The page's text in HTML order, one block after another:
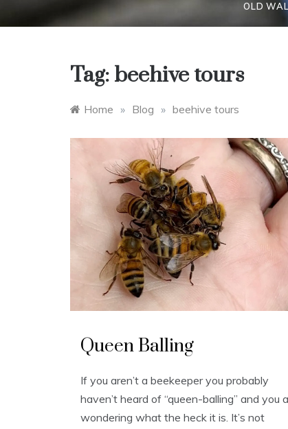
OLD
Tag: beehive tours
Home » Blog » beehive tours
n
c
e
g
o
r
i
z
Queen Balling
If you aren’t a beekeeper you probably
haven’t heard of “queen-balling” and you
wondering what the heck it is. It’s not